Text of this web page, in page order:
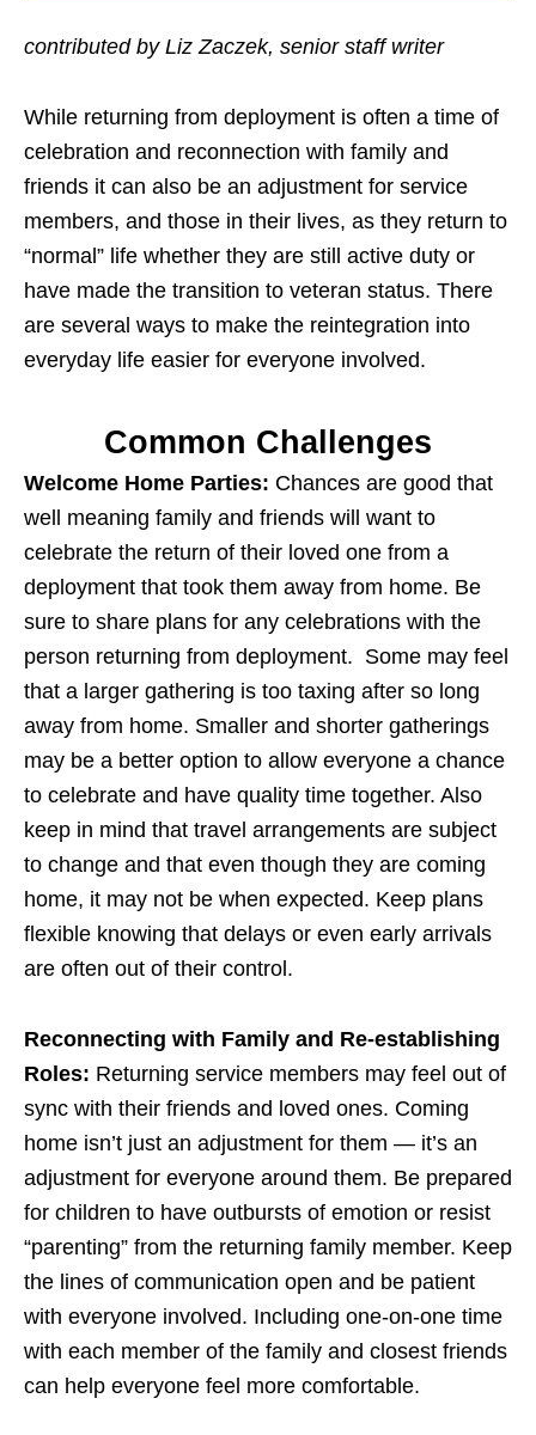
contributed by Liz Zaczek, senior staff writer
While returning from deployment is often a time of
celebration and reconnection with family and
friends it can also be an adjustment for service
members, and those in their lives, as they return to
“normal” life whether they are still active duty or
have made the transition to veteran status. There
are several ways to make the reintegration into
everyday life easier for everyone involved.
Common Challenges
Welcome Home Parties: Chances are good that
well meaning family and friends will want to
celebrate the return of their loved one from a
deployment that took them away from home. Be
sure to share plans for any celebrations with the
person returning from deployment. Some may feel
that a larger gathering is too taxing after so long
away from home. Smaller and shorter gatherings
may be a better option to allow everyone a chance
to celebrate and have quality time together. Also
keep in mind that travel arrangements are subject
to change and that even though they are coming
home, it may not be when expected. Keep plans
flexible knowing that delays or even early arrivals
are often out of their control.
Reconnecting with Family and Re-establishing
Roles: Returning service members may feel out of
sync with their friends and loved ones. Coming
home isn’t just an adjustment for them — it’s an
adjustment for everyone around them. Be prepared
for children to have outbursts of emotion or resist
“parenting” from the returning family member. Keep
the lines of communication open and be patient
with everyone involved. Including one-on-one time
with each member of the family and closest friends
can help everyone feel more comfortable.